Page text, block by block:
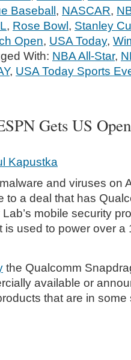
Baseball, NASCAR,
, Rose Bowl, Stanley
Open, USA Today,
With: NBA All-Star,
, USA Today Sports
Gets US
Kapustka
and viruses on
to a deal that has
mobile security
is used to power over a
the Qualcomm
available or
that are in